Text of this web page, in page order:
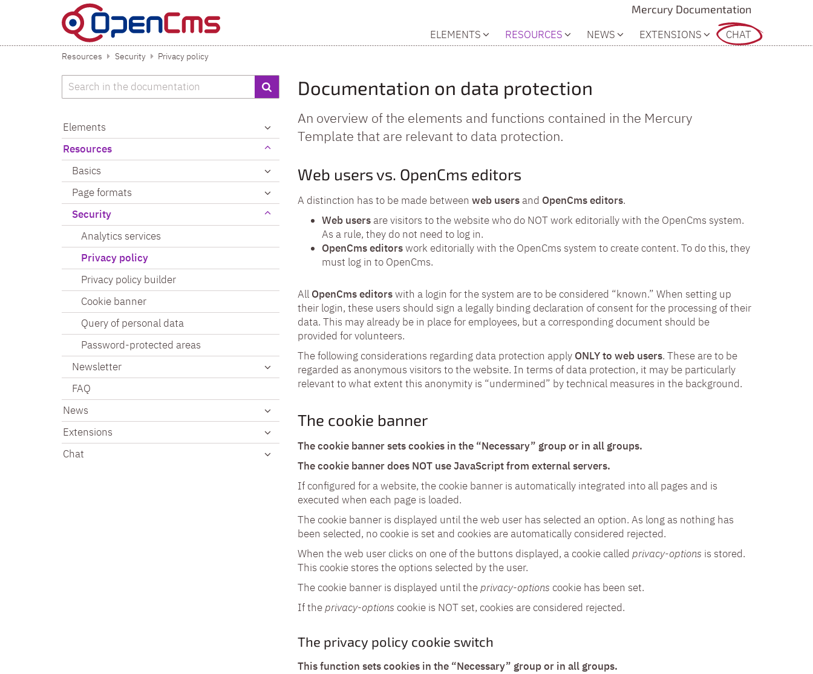
Mercury Documentation
ELEMENTS
RESOURCES NEWS EXTENSIONS CHAT
Resources Security Privacy policy
Documentation on data protection
An overview of the elements and functions contained in the Mercury
Template that are relevant to data protection.
Web users vs. OpenCms editors
A distinction has to be made between web users and OpenCms editors.
Web users are visitors to the website who do NOT work editorially with the OpenCms system.
As a rule, they do not need to log in.
OpenCms editorswork editorially with the OpenCms system to create content. To do this, they
must log in to OpenCms.
All OpenCms editorswith a login for the system are to be considered “known.” When setting up
their login, these users should sign a legally binding declaration of consent for the processing of their
data. This may already be in place for employees, but a corresponding document should be
provided for volunteers.
The following considerations regarding data protection apply ONLY to web users. These are to be
regarded as anonymous visitors to the website. In terms of data protection, it may be particularly
relevant to what extent this anonymity is “undermined” by technical measures in the background.
The cookie banner
The cookie banner sets cookies in the “Necessary” group or in all groups.
The cookie banner does NOT use JavaScript from external servers.
If configured for a website, the cookie banner is automatically integrated into all pages and is
executed when each page is loaded.
The cookie banner is displayed until the web user has selected an option. As long as nothing has
been selected, no cookie is set and cookies are automatically considered rejected.
When the web user clicks on one of the buttons displayed, a cookie called privacy-options is stored.
This cookie stores the options selected by the user.
The cookie banner is displayed until theprivacy-options cookie has been set.
If theprivacy-options cookie is NOT set, cookies are considered rejected.
The privacy policy cookie switch
This function sets cookies in the “Necessary” group or in all groups.
Search
Elements
Resources
Basics
Page formats
Security
Analytics services
Privacy policy
Privacy policy builder
Cookie banner
Query of personal data
Password-protected areas
Newsletter
FAQ
News
Extensions
Chat